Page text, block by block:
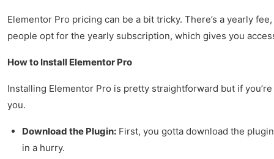
Elementor Pro pricing can be a bit tricky. There’s a yearly
people opt for the yearly subscription, which gives you
How to Install Elementor Pro
Installing Elementor Pro is pretty straightforward but if
you.
Download the Plugin: First, you gotta download the
in a hurry.